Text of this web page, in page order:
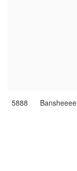
5888 Bansheeee